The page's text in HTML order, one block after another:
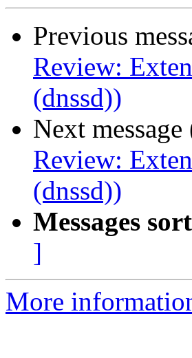
Previous
Review:
(dnssd))
Next
Review:
(dnssd))
Messages
]
More